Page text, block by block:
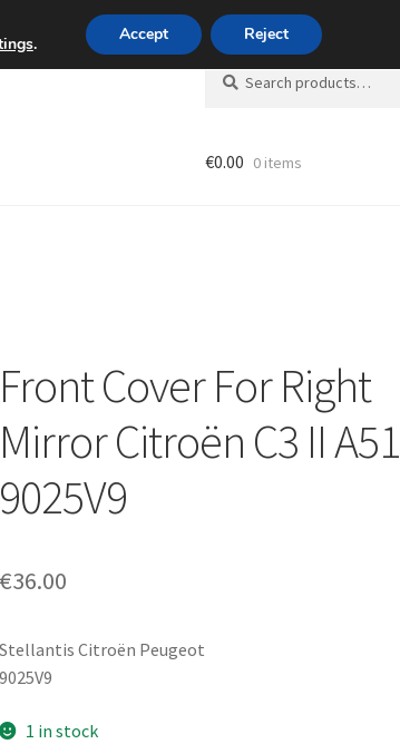
- 4 p.m.+420 704 494 494
Search
for:
Search
€0.00 0 items
Front Cover For Right
Mirror Citroën C3 II A51
9025V9
€36.00
Stellantis Citroën Peugeot
9025V9
1 in stock
. Accept Reject